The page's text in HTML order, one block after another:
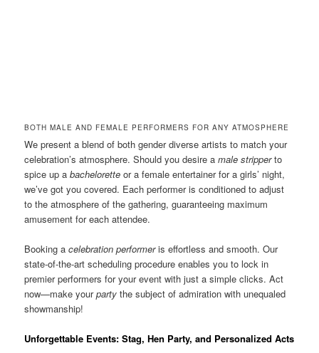
BOTH MALE AND FEMALE PERFORMERS FOR ANY ATMOSPHERE
We present a blend of both gender diverse artists to match your
celebration’s atmosphere. Should you desire amale stripperto
spice up abachelorette or a female entertainer for a girls’ night,
we’ve got you covered. Each performer is conditioned to adjust
to the atmosphere of the gathering, guaranteeing maximum
amusement for each attendee.
Booking acelebration performeris effortless and smooth. Our
state-of-the-art scheduling procedure enables you to lock in
premier performers for your event with just a simple clicks. Act
now—make yourparty the subject of admiration with unequaled
showmanship!
Unforgettable Events: Stag, Hen Party, and Personalized Acts